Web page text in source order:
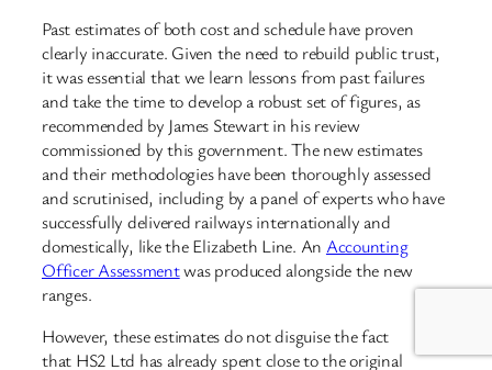
Past estimates of both cost and schedule have proven
clearly inaccurate. Given the need to rebuild public trust,
it was essential that we learn lessons from past failures
and take the time to develop a robust set of figures, as
recommended by James Stewart in his review
commissioned by this government. The new estimates
and their methodologies have been thoroughly assessed
and scrutinised, including by a panel of experts who have
successfully delivered railways internationally and
domestically, like the Elizabeth Line. An Accounting
Officer Assessmentwas produced alongside the new
ranges.
However, these estimates do not disguise the fact
that HS2 Ltd has already spent close to the original